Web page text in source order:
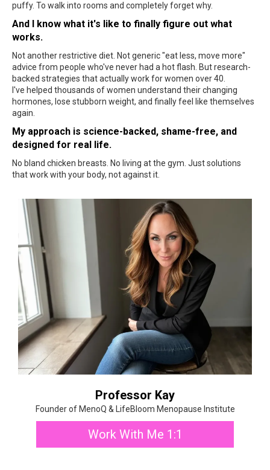
puffy. To walk into rooms and completely forget why.
And I know what it's like to finally figure out what
works.
Not another restrictive diet. Not generic "eat less, move more"
advice from people who've never had a hot flash. But research-
backed strategies that actually work for women over 40.
I've helped thousands of women understand their changing
hormones, lose stubborn weight, and finally feel like themselves
again.
My approach is science-backed, shame-free, and
designed for real life.
No bland chicken breasts. No living at the gym. Just solutions
that work with your body, not against it.
Professor Kay
Founder of MenoQ & LifeBloom Menopause Institute
Work With Me 1:1